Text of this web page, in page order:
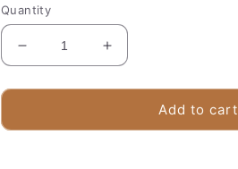
Quantity
Decrease
quantity
for
Refracting
Increase
quantity
for
Compact
Refracting
Add to cart